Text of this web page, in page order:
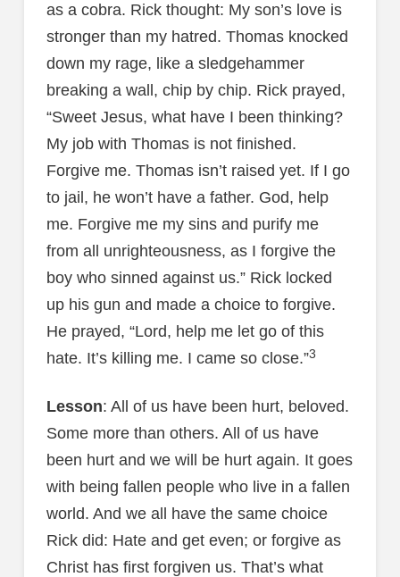
as a cobra. Rick thought: My son’s love is
stronger than my hatred. Thomas knocked
down my rage, like a sledgehammer
breaking a wall, chip by chip. Rick prayed,
“Sweet Jesus, what have I been thinking?
My job with Thomas is not finished.
Forgive me. Thomas isn’t raised yet. If I go
to jail, he won’t have a father. God, help
me. Forgive me my sins and purify me
from all unrighteousness, as I forgive the
boy who sinned against us.” Rick locked
up his gun and made a choice to forgive.
He prayed, “Lord, help me let go of this
hate. It’s killing me. I came so close.”3
Lesson: All of us have been hurt, beloved.
Some more than others. All of us have
been hurt and we will be hurt again. It goes
with being fallen people who live in a fallen
world. And we all have the same choice
Rick did: Hate and get even; or forgive as
Christ has first forgiven us. That’s what